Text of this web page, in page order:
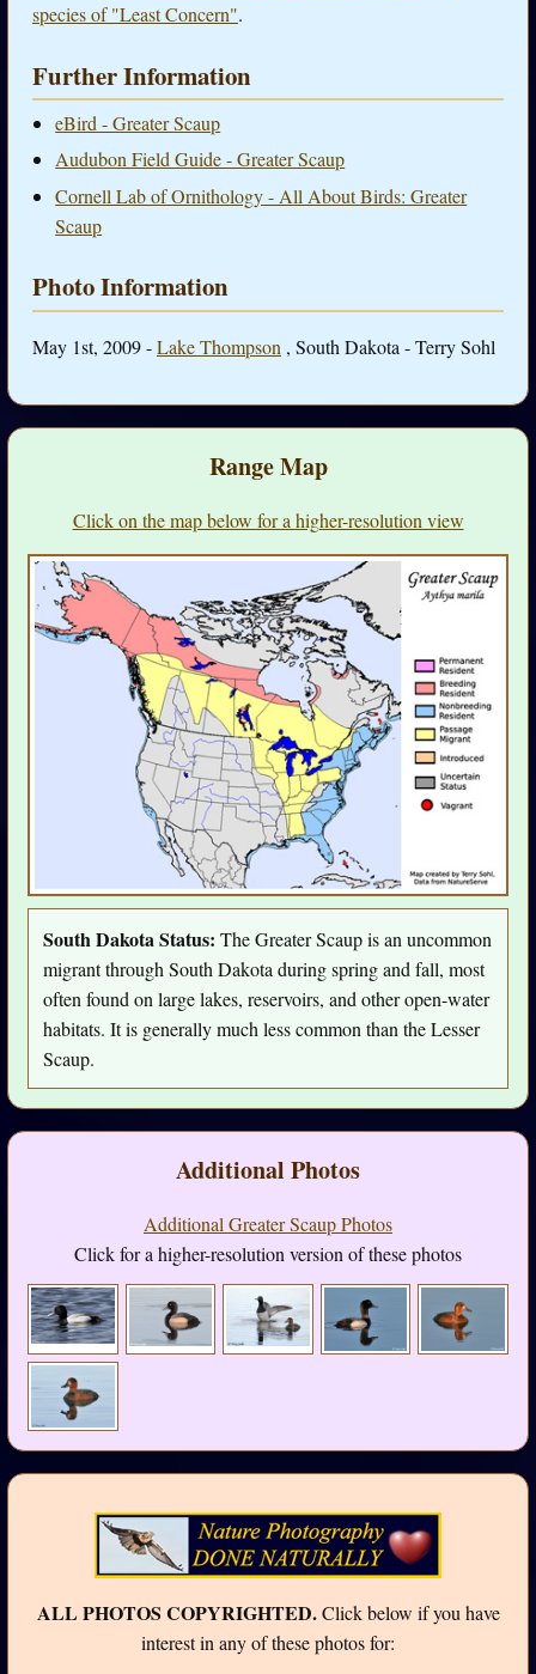
species of "Least Concern".
Further Information
eBird - Greater Scaup
Audubon Field Guide - Greater Scaup
Cornell Lab of Ornithology - All About Birds: Greater
Scaup
Photo Information
May 1st, 2009 -Lake Thompson , South Dakota - Terry Sohl
Range Map
Click on the map below for a higher-resolution view
South Dakota Status: The Greater Scaup is an uncommon
migrant through South Dakota during spring and fall, most
often found on large lakes, reservoirs, and other open-water
habitats. It is generally much less common than the Lesser
Scaup.
Additional Photos
Additional Greater Scaup Photos
Click for a higher-resolution version of these photos
ALL PHOTOS COPYRIGHTED.Click below if you have
interest in any of these photos for: